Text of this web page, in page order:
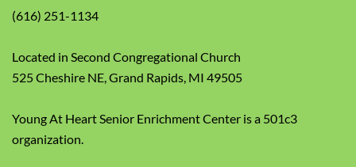
(616) 251-1134
Located in Second Congregational Church
525 Cheshire NE, Grand Rapids, MI 49505
Young At Heart Senior Enrichment Center is a 501c3
organization.